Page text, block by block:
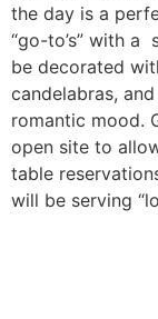
the day is a
“go-to’s” with a
be decorated
candelabras,
romantic mood.
open site to
table
will be serving